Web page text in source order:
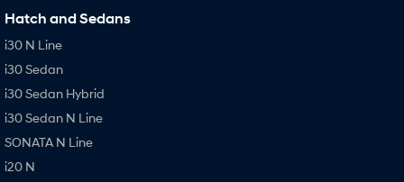
Hatch and Sedans
i30 N Line
i30 Sedan
i30 Sedan Hybrid
i30 Sedan N Line
SONATA N Line
i20 N